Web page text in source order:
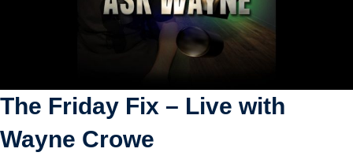
The Friday Fix – Live with
Wayne Crowe